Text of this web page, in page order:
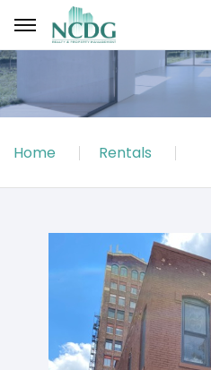
Forgot password?
Home Rentals